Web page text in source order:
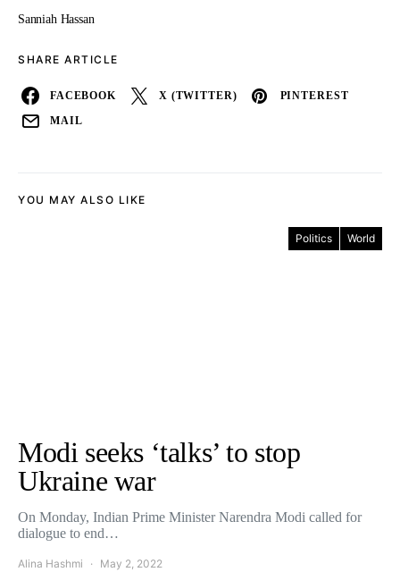
Sanniah Hassan
SHARE ARTICLE
FACEBOOK X (TWITTER) PINTEREST
MAIL
YOU MAY ALSO LIKE
Politics World
Modi seeks ‘talks’ to stop
Ukraine war
On Monday, Indian Prime Minister Narendra Modi called for
dialogue to end…
Alina Hashmi May 2, 2022